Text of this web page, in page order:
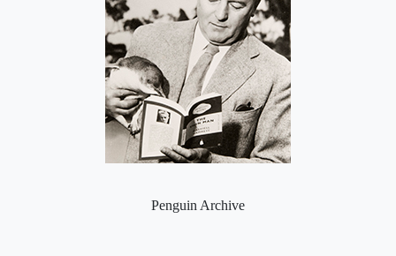
Penguin Archive